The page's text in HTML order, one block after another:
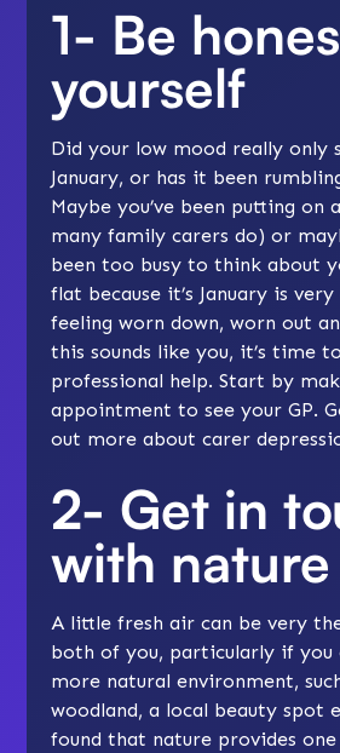
1- Be
yourself
Did your low mood really only
January, or has it been
Maybe you’ve been putting on
many family carers do) or
been too busy to think about
flat because it’s January is
feeling worn down, worn out
this sounds like you, it’s time
professional help. Start by
appointment to see your GP.
out more about carer
2- Get in
with nature
A little fresh air can be very
both of you, particularly if you
more natural environment,
woodland, a local beauty spot
found that nature provides